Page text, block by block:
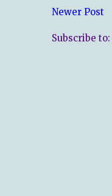
Newer Post
Subscribe to: